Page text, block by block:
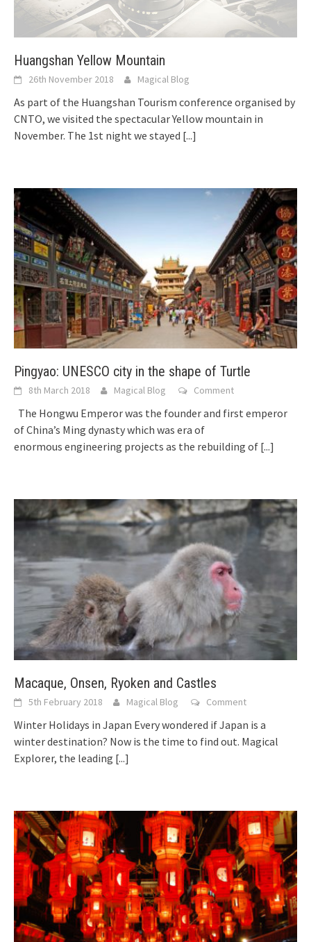
Huangshan Yellow Mountain
26th November 2018 Magical Blog
As part of the Huangshan Tourism conference organised by
CNTO, we visited the spectacular Yellow mountain in
November. The 1st night we stayed [...]
Pingyao: UNESCO city in the shape of Turtle
8th March 2018 Magical Blog Comment
The Hongwu Emperor was the founder and first emperor
of China’s Ming dynasty which was era of
enormous engineering projects as the rebuilding of [...]
Macaque, Onsen, Ryoken and Castles
5th February 2018 Magical Blog Comment
Winter Holidays in Japan Every wondered if Japan is a
winter destination? Now is the time to find out. Magical
Explorer, the leading [...]